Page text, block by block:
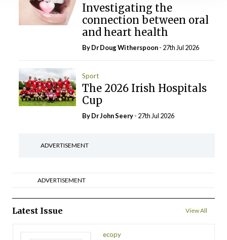
Investigating the
connection between oral
and heart health
By Dr Doug Witherspoon- 27th Jul 2026
Sport
The 2026 Irish Hospitals
Cup
By Dr John Seery- 27th Jul 2026
ADVERTISEMENT
ADVERTISEMENT
Latest Issue View All
ecopy